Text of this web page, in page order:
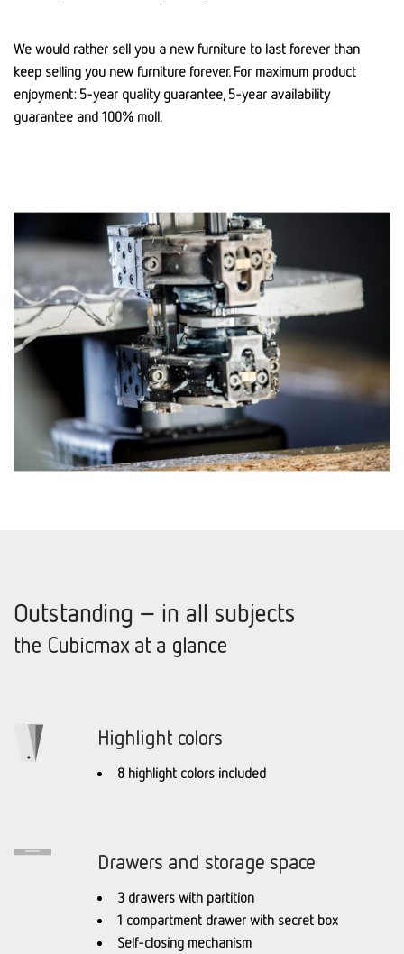
We would rather sell you a new furniture to last forever than
keep selling you new furniture forever. For maximum product
enjoyment: 5-year quality guarantee, 5-year availability
guarantee and 100% moll.
Outstanding – in all subjects
the Cubicmax at a glance
Highlight colors
8 highlight colors included
Drawers and storage space
3 drawers with partition
1 compartment drawer with secret box
Self-closing mechanism